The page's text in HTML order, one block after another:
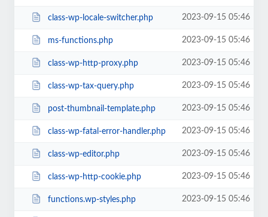
class-wp-locale-switcher.php 2023-09-15 05:46
ms-functions.php 2023-09-15 05:46
class-wp-http-proxy.php 2023-09-15 05:46
class-wp-tax-query.php 2023-09-15 05:46
post-thumbnail-template.php 2023-09-15 05:46
class-wp-fatal-error-handler.php 2023-09-15 05:46
class-wp-editor.php 2023-09-15 05:46
class-wp-http-cookie.php 2023-09-15 05:46
functions.wp-styles.php 2023-09-15 05:46